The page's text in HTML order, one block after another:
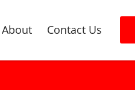
About Contact Us